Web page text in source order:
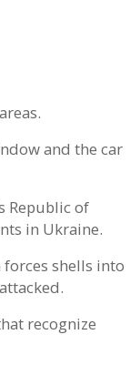
and the car
Republic of
in Ukraine.
shells into
recognize